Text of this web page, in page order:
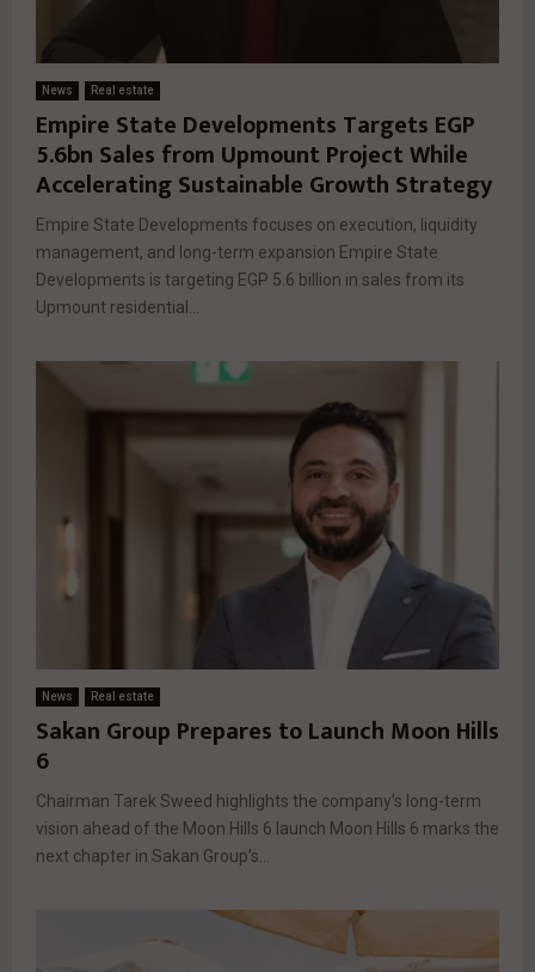
News Real estate
Empire State Developments Targets EGP
5.6bn Sales from Upmount Project While
Accelerating Sustainable Growth Strategy
Empire State Developments focuses on execution, liquidity
management, and long-term expansion Empire State
Developments is targeting EGP 5.6 billion in sales from its
Upmount residential...
News Real estate
Sakan Group Prepares to Launch Moon Hills
6
Chairman Tarek Sweed highlights the company’s long-term
vision ahead of the Moon Hills 6 launch Moon Hills 6 marks the
next chapter in Sakan Group’s...